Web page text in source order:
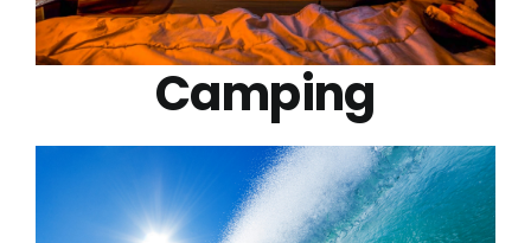
Camping